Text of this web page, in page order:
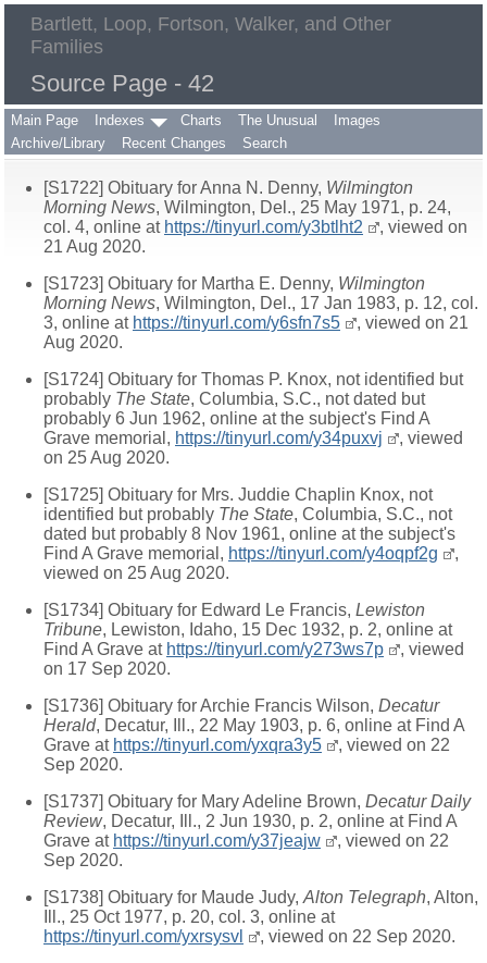
Bartlett, Loop, Fortson, Walker, and Other
Families
Source Page - 42
Main Page Indexes Charts The Unusual
Images
Archive/Library
Recent Changes Search
[S1722] Obituary for Anna N. Denny, Wilmington
Morning News, Wilmington, Del., 25 May 1971, p. 24,
col. 4, online at https://tinyurl.com/y3btlht2
, viewed on
21 Aug 2020.
[S1723] Obituary for Martha E. Denny, Wilmington
Morning News, Wilmington, Del., 17 Jan 1983, p. 12, col.
3, online at https://tinyurl.com/y6sfn7s5
, viewed on 21
Aug 2020.
[S1724] Obituary for Thomas P. Knox, not identified but
probably The State, Columbia, S.C., not dated but
probably 6 Jun 1962, online at the subject's Find A
Grave memorial, https://tinyurl.com/y34puxvj
, viewed
on 25 Aug 2020.
[S1725] Obituary for Mrs. Juddie Chaplin Knox, not
identified but probably The State, Columbia, S.C., not
dated but probably 8 Nov 1961, online at the subject's
Find A Grave memorial, https://tinyurl.com/y4oqpf2g
,
viewed on 25 Aug 2020.
[S1734] Obituary for Edward Le Francis, Lewiston
Tribune, Lewiston, Idaho, 15 Dec 1932, p. 2, online at
Find A Grave at https://tinyurl.com/y273ws7p
, viewed
on 17 Sep 2020.
[S1736] Obituary for Archie Francis Wilson, Decatur
Herald, Decatur, Ill., 22 May 1903, p. 6, online at Find A
Grave at https://tinyurl.com/yxqra3y5
, viewed on 22
Sep 2020.
[S1737] Obituary for Mary Adeline Brown, Decatur Daily
Review, Decatur, Ill., 2 Jun 1930, p. 2, online at Find A
Grave at https://tinyurl.com/y37jeajw
, viewed on 22
Sep 2020.
[S1738] Obituary for Maude Judy, Alton Telegraph, Alton,
Ill., 25 Oct 1977, p. 20, col. 3, online at
https://tinyurl.com/yxrsysvl
, viewed on 22 Sep 2020.